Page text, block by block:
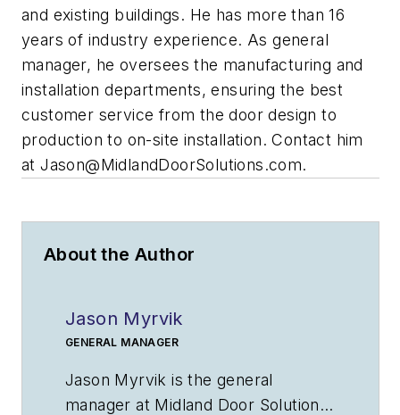
and existing buildings. He has more than 16
years of industry experience. As general
manager, he oversees the manufacturing and
installation departments, ensuring the best
customer service from the door design to
production to on-site installation. Contact him
atJason@MidlandDoorSolutions.com.
About the Author
Jason Myrvik
GENERAL MANAGER
Jason Myrvik is the general
manager at Midland Door Solutions